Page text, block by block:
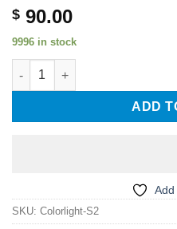
$ 90.00
9996 in stock
Colorlight S2 LED Display
ADD
Add
SKU: Colorlight-S2